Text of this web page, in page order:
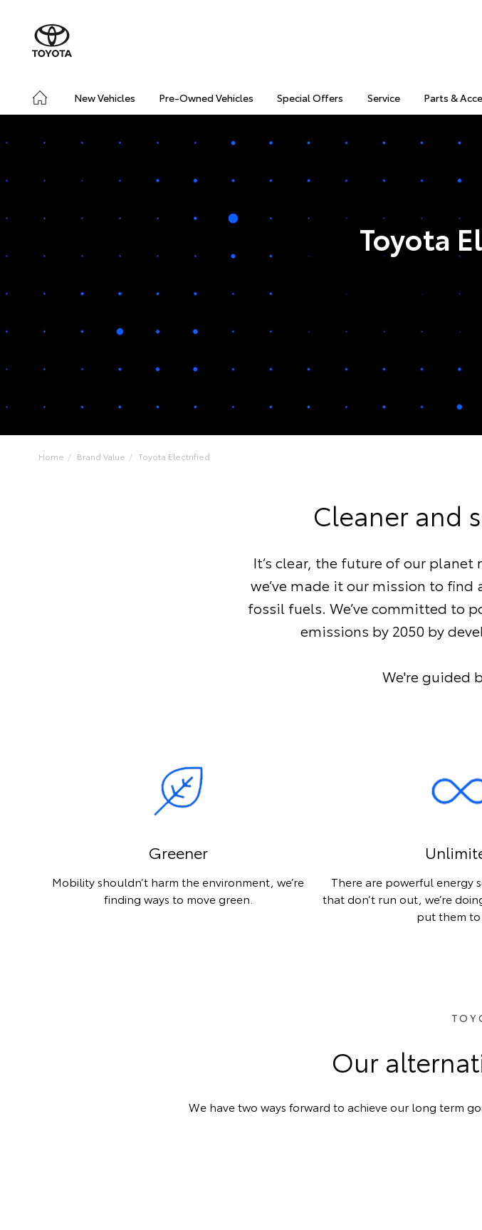
New Vehicles Pre-Owned Vehicles Special Offers Service Parts &
Toyota
Home Brand Value Toyota Electrified
Cleaner and
It’s clear, the future of our planet
we’ve made it our mission to
fossil fuels. We’ve committed to
emissions by 2050 by
We're guided
Greener
Mobility shouldn’t harm the environment, we’re
finding ways to move green.
There are powerful energy
that don’t run out, we’re
put them to
Our
We have two ways forward to achieve our long term